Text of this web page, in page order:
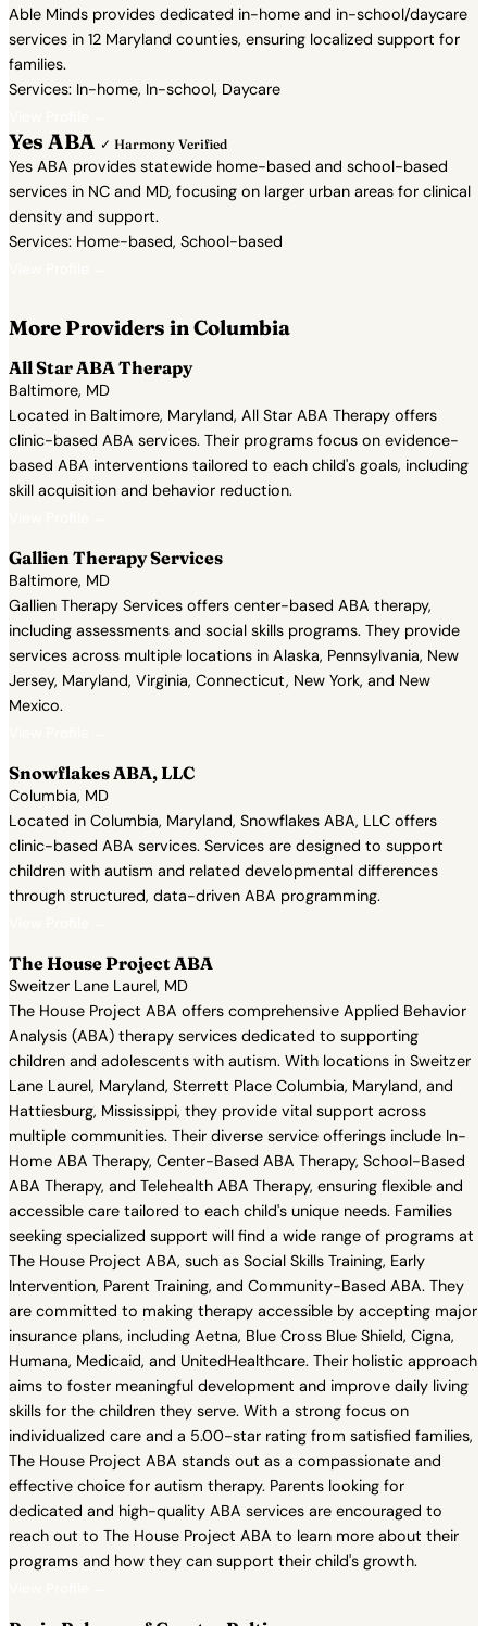
Able Minds provides dedicated in-home and in-school/daycare
services in 12 Maryland counties, ensuring localized support for
families.
Services: In-home, In-school, Daycare
Yes ABA ✓ Harmony Verified
Yes ABA provides statewide home-based and school-based
services in NC and MD, focusing on larger urban areas for clinical
density and support.
Services: Home-based, School-based
More Providers in Columbia
All Star ABA Therapy
Baltimore, MD
Located in Baltimore, Maryland, All Star ABA Therapy offers
clinic-based ABA services. Their programs focus on evidence-
based ABA interventions tailored to each child's goals, including
skill acquisition and behavior reduction.
Gallien Therapy Services
Baltimore, MD
Gallien Therapy Services offers center-based ABA therapy,
including assessments and social skills programs. They provide
services across multiple locations in Alaska, Pennsylvania, New
Jersey, Maryland, Virginia, Connecticut, New York, and New
Mexico.
Snowflakes ABA, LLC
Columbia, MD
Located in Columbia, Maryland, Snowflakes ABA, LLC offers
clinic-based ABA services. Services are designed to support
children with autism and related developmental differences
through structured, data-driven ABA programming.
The House Project ABA
Sweitzer Lane Laurel, MD
The House Project ABA offers comprehensive Applied Behavior
Analysis (ABA) therapy services dedicated to supporting
children and adolescents with autism. With locations in Sweitzer
Lane Laurel, Maryland, Sterrett Place Columbia, Maryland, and
Hattiesburg, Mississippi, they provide vital support across
multiple communities. Their diverse service offerings include In-
Home ABA Therapy, Center-Based ABA Therapy, School-Based
ABA Therapy, and Telehealth ABA Therapy, ensuring flexible and
accessible care tailored to each child's unique needs. Families
seeking specialized support will find a wide range of programs at
The House Project ABA, such as Social Skills Training, Early
Intervention, Parent Training, and Community-Based ABA. They
are committed to making therapy accessible by accepting major
insurance plans, including Aetna, Blue Cross Blue Shield, Cigna,
Humana, Medicaid, and UnitedHealthcare. Their holistic approach
aims to foster meaningful development and improve daily living
skills for the children they serve. With a strong focus on
individualized care and a 5.00-star rating from satisfied families,
The House Project ABA stands out as a compassionate and
effective choice for autism therapy. Parents looking for
dedicated and high-quality ABA services are encouraged to
reach out to The House Project ABA to learn more about their
programs and how they can support their child's growth.